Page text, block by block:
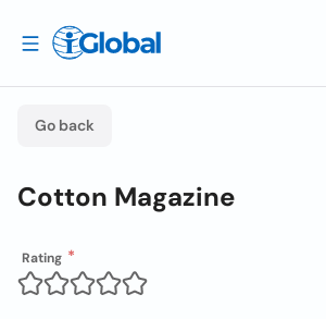
Go back
Cotton Magazine
Rating